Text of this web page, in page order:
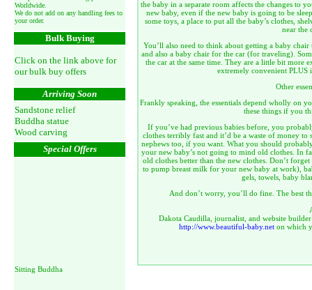
the baby in a separate room affects the changes to
new baby, even if the new baby is going to be
some toys, a place to put all the baby’s clothes,
near the
You’ll also need to think about getting a baby
and also a baby chair for the car (for traveling).
the car at the same time. They are a little bit more
extremely convenient PLUS
Other
Frankly speaking, the essentials depend wholly on
these things if you
If you’ve had previous babies before, you
clothes terribly fast and it’d be a waste of money
nephews too, if you want. What you should
your new baby’s not going to mind old clothes. In
old clothes better than the new clothes. Don’t
to pump breast milk for your new baby at work),
gels, towels, baby
And don’t worry, you’ll do fine. The best
Dakota Caudilla, journalist, and website
http://www.beautiful-baby.net on which
Worldwide.
We do not add on any handling fees to
your order.
Bulk Buying
Click on the link above for
our bulk buy offers
Arriving Soon
Sandstone relief
Buddha statue
Wood carving
Special Offers
Sitting Buddha